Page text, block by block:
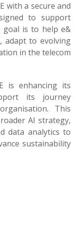
with a secure and
to support
goal is to help e&
adapt to evolving
in the telecom
is enhancing its
its journey
This
AI strategy,
data analytics to
sustainability